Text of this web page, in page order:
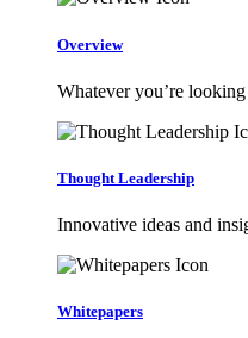
Overview
Whatever you’re
Thought Leadership
Innovative ideas and
Whitepapers